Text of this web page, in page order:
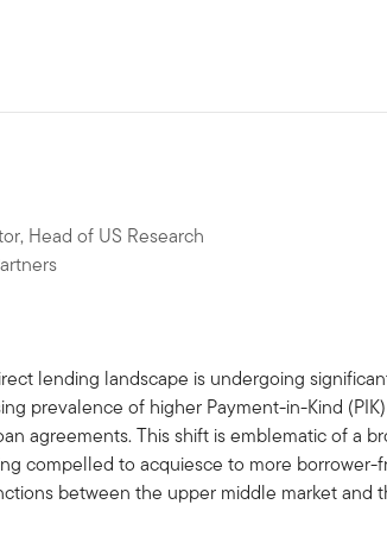
Head of US Research
lending landscape is undergoing
prevalence of higher Payment-in-Kind
agreements. This shift is emblematic of a
compelled to acquiesce to more borrower-
between the upper middle market and